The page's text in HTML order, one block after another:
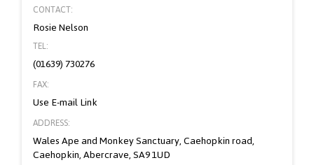
CONTACT:
Rosie Nelson
TEL:
(01639) 730276
FAX:
Use E-mail Link
ADDRESS:
Wales Ape and Monkey Sanctuary, Caehopkin road,
Caehopkin, Abercrave, SA9 1UD